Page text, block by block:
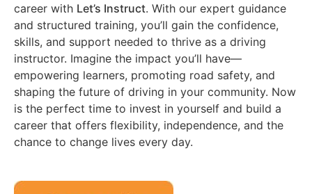
career with Let’s Instruct. With our expert guidance
and structured training, you’ll gain the confidence,
skills, and support needed to thrive as a driving
instructor. Imagine the impact you’ll have—
empowering learners, promoting road safety, and
shaping the future of driving in your community. Now
is the perfect time to invest in yourself and build a
career that offers flexibility, independence, and the
chance to change lives every day.